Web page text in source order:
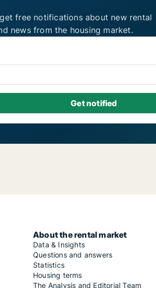
free notifications about new rental
news from the housing market.
About the rental market
Data & Insights
Questions and answers
Statistics
Housing terms
The Analysis and Editorial Team